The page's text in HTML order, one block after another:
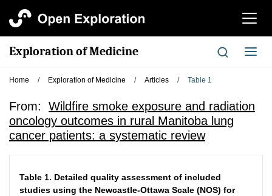
切
航
Exploration of Medicine
切
换
Home / Exploration of Medicine / Articles / Table 1
From: Wildfire smoke exposure and radiation
oncology outcomes in rural Manitoba lung
cancer patients: a systematic review
Table 1. Detailed quality assessment of included
studies using the Newcastle-Ottawa Scale (NOS) for